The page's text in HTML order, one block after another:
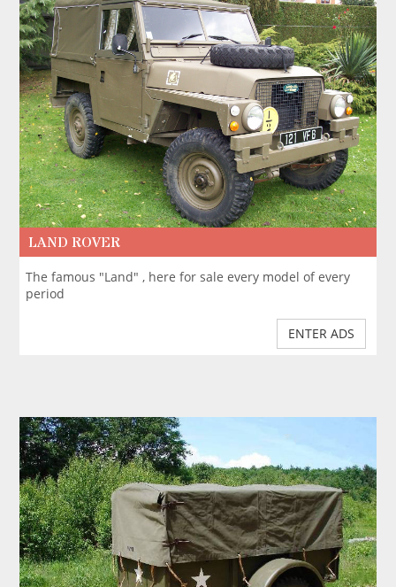
LAND ROVER
The famous "Land" , here for sale every model of every
period
ENTER ADS